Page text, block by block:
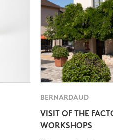
BERNARDAUD
VISIT OF THE
WORKSHOPS